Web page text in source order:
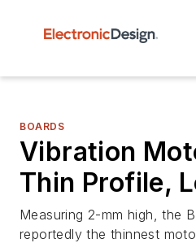
BOARDS
Vibration
Thin Profile,
Measuring 2-mm high, the
reportedly the thinnest